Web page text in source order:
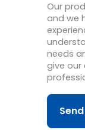
Our
and we
needs
give our